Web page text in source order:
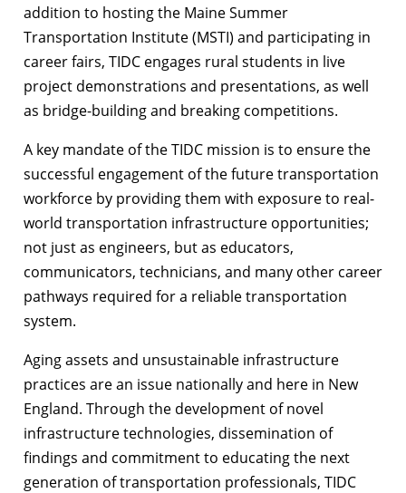
addition to hosting the Maine Summer
Transportation Institute (MSTI) and participating in
career fairs, TIDC engages rural students in live
project demonstrations and presentations, as well
as bridge-building and breaking competitions.
A key mandate of the TIDC mission is to ensure the
successful engagement of the future transportation
workforce by providing them with exposure to real-
world transportation infrastructure opportunities;
not just as engineers, but as educators,
communicators, technicians, and many other career
pathways required for a reliable transportation
system.
Aging assets and unsustainable infrastructure
practices are an issue nationally and here in New
England. Through the development of novel
infrastructure technologies, dissemination of
findings and commitment to educating the next
generation of transportation professionals, TIDC